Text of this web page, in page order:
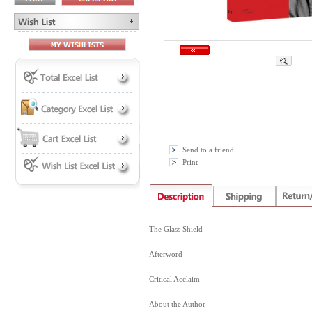
Send to a friend
Print
The Glass Shield
Afterword
Critical Acclaim
About the Author